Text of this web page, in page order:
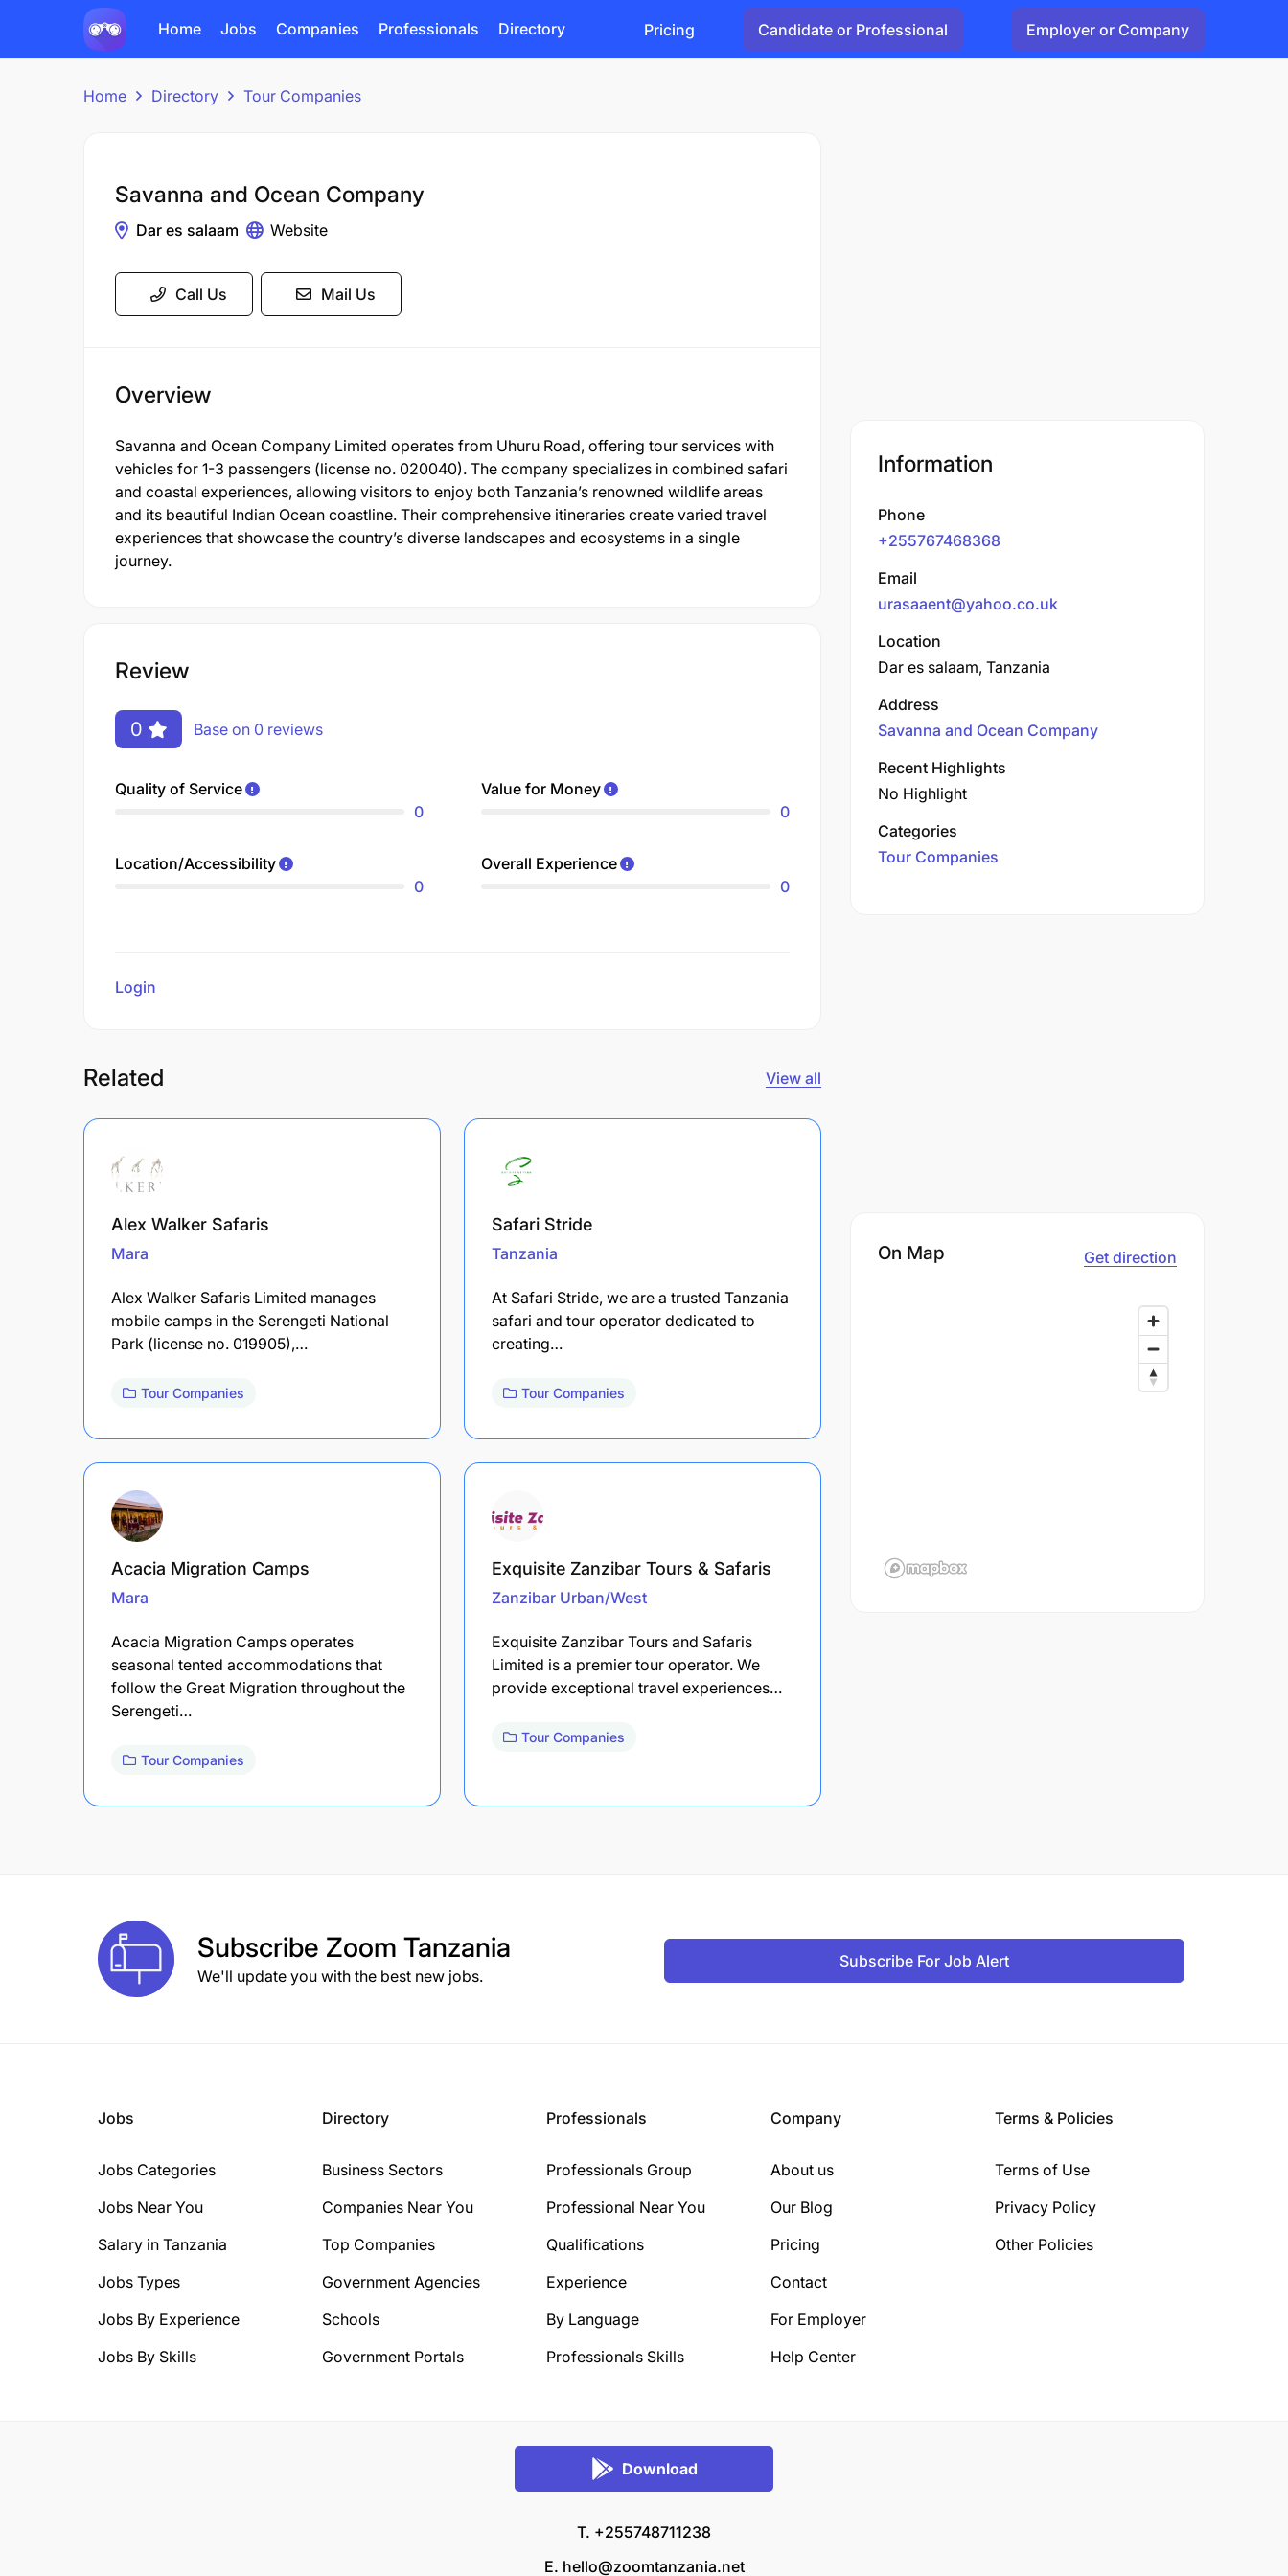
Home Jobs Companies Professionals Directory Pricing Candidate or Professional Employer or Company
Home Directory Tour Companies
Savanna and Ocean Company
Dar es salaam Website
Call Us Mail Us
Overview
Savanna and Ocean Company Limited operates from Uhuru Road, offering tour services with
vehicles for 1-3 passengers (license no. 020040). The company specializes in combined safari
and coastal experiences, allowing visitors to enjoy both Tanzania’s renowned wildlife areas
and its beautiful Indian Ocean coastline. Their comprehensive itineraries create varied travel
experiences that showcase the country’s diverse landscapes and ecosystems in a single
journey.
Review
0 Base on 0 reviews
Quality of Service
0
Value for Money
0
Location/Accessibility
0
Overall Experience
0
Login
Related View all
Alex Walker Safaris
Mara
Alex Walker Safaris Limited manages
mobile camps in the Serengeti National
Park (license no. 019905),…
Tour Companies
Safari Stride
Tanzania
At Safari Stride, we are a trusted Tanzania
safari and tour operator dedicated to
creating…
Tour Companies
Acacia Migration Camps
Mara
Acacia Migration Camps operates
seasonal tented accommodations that
follow the Great Migration throughout the
Serengeti…
Tour Companies
Exquisite Zanzibar Tours & Safaris
Zanzibar Urban/West
Exquisite Zanzibar Tours and Safaris
Limited is a premier tour operator. We
provide exceptional travel experiences…
Tour Companies
Information
Phone
+255767468368
Email
urasaaent@yahoo.co.uk
Location
Dar es salaam, Tanzania
Address
Savanna and Ocean Company
Recent Highlights
No Highlight
Categories
Tour Companies
On Map Get direction
Subscribe Zoom Tanzania
We'll update you with the best new jobs.
Subscribe For Job Alert
Jobs
Jobs Categories
Jobs Near You
Salary in Tanzania
Jobs Types
Jobs By Experience
Jobs By Skills
Directory
Business Sectors
Companies Near You
Top Companies
Government Agencies
Schools
Government Portals
Professionals
Professionals Group
Professional Near You
Qualifications
Experience
By Language
Professionals Skills
Company
About us
Our Blog
Pricing
Contact
For Employer
Help Center
Terms & Policies
Terms of Use
Privacy Policy
Other Policies
Download
T. +255748711238
E. hello@zoomtanzania.net